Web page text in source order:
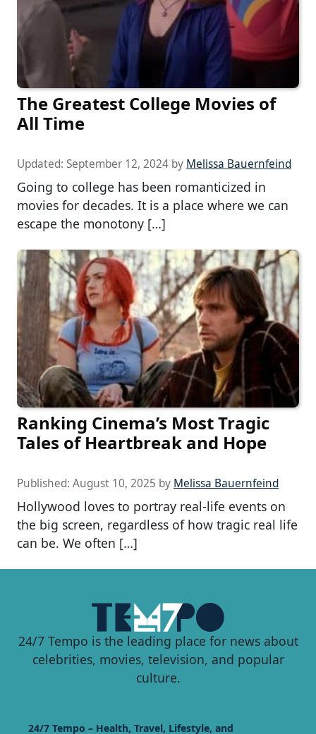
The Greatest College Movies of
All Time
Updated: September 12, 2024 by Melissa Bauernfeind
Going to college has been romanticized in
movies for decades. It is a place where we can
escape the monotony […]
Ranking Cinema’s Most Tragic
Tales of Heartbreak and Hope
Published: August 10, 2025 by Melissa Bauernfeind
Hollywood loves to portray real-life events on
the big screen, regardless of how tragic real life
can be. We often […]
24/7 Tempo is the leading place for news about
celebrities, movies, television, and popular
culture.
24/7 Tempo – Health, Travel, Lifestyle, and